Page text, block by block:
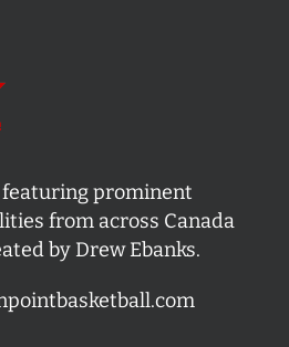
prominent
from across Canada
by Drew Ebanks.